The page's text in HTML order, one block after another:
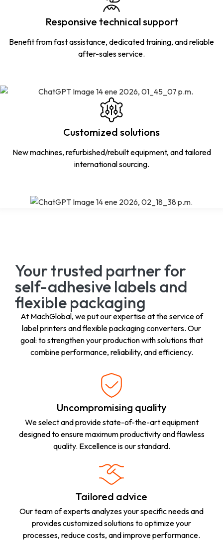
Responsive technical support
Benefit from fast assistance, dedicated training, and reliable
after-sales service.
Customized solutions
New machines, refurbished/rebuilt equipment, and tailored
international sourcing.
Your trusted partner for
self-adhesive labels and
flexible packaging
At MachGlobal, we put our expertise at the service of
label printers and flexible packaging converters. Our
goal: to strengthen your production with solutions that
combine performance, reliability, and efficiency.
Uncompromising quality
We select and provide state-of-the-art equipment
designed to ensure maximum productivity and flawless
quality. Excellence is our standard.
Tailored advice
Our team of experts analyzes your specific needs and
provides customized solutions to optimize your
processes, reduce costs, and improve performance.